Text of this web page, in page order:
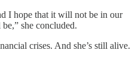
I hope that it will not be in our
she concluded.
crises. And she’s still alive.